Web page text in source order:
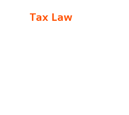
Tax Law